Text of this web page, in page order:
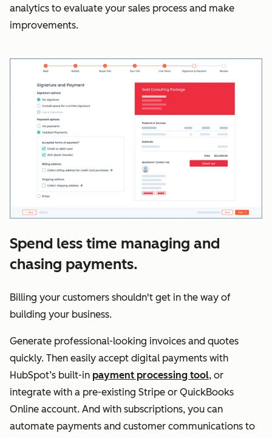
analytics to evaluate your sales process and make
improvements.
Spend less time managing and
chasing payments.
Billing your customers shouldn't get in the way of
building your business.
Generate professional-looking invoices and quotes
quickly. Then easily accept digital payments with
HubSpot’s built-in payment processing tool, or
integrate with a pre-existing Stripe or QuickBooks
Online account. And with subscriptions, you can
automate payments and customer communications to